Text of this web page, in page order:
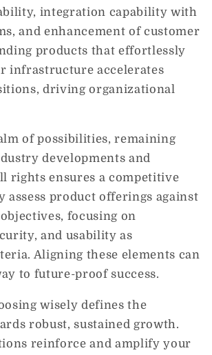
integration capability with
and enhancement of customer
products that effortlessly
infrastructure accelerates
driving organizational
of possibilities, remaining
developments and
rights ensures a competitive
assess product offerings against
focusing on
and usability as
Aligning these elements can
to future-proof success.
wisely defines the
robust, sustained growth.
reinforce and amplify your